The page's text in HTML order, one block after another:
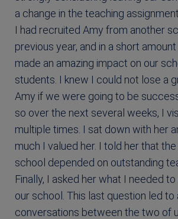
a change in the teaching
I had recruited Amy from another
previous year, and in a short
made an amazing impact on our
students. I knew I could not lose a
Amy if we were going to be
so over the next several weeks, I
multiple times. I sat down with her
much I valued her. I told her that
school depended on outstanding
Finally, I asked her what I needed
our school. This last question led
conversations between the two of